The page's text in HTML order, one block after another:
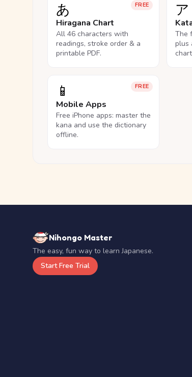
FREE
あ
Hiragana Chart
All 46 characters with
readings, stroke order & a
printable PDF.
ア
The
plus
FREE
📱
Mobile Apps
Free iPhone apps: master the
kana and use the dictionary
offline.
Nihongo Master
The easy, fun way to learn Japanese.
Start Free Trial